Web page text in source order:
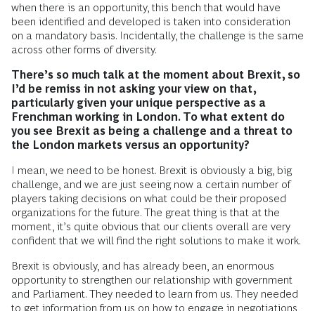
when there is an opportunity, this bench that would have
been identified and developed is taken into consideration
on a mandatory basis. Incidentally, the challenge is the same
across other forms of diversity.
There’s so much talk at the moment about Brexit, so
I’d be remiss in not asking your view on that,
particularly given your unique perspective as a
Frenchman working in London. To what extent do
you see Brexit as being a challenge and a threat to
the London markets versus an opportunity?
I mean, we need to be honest. Brexit is obviously a big, big
challenge, and we are just seeing now a certain number of
players taking decisions on what could be their proposed
organizations for the future. The great thing is that at the
moment, it’s quite obvious that our clients overall are very
confident that we will find the right solutions to make it work.
Brexit is obviously, and has already been, an enormous
opportunity to strengthen our relationship with government
and Parliament. They needed to learn from us. They needed
to get information from us on how to engage in negotiations,